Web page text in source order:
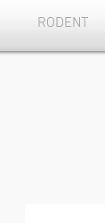
RODENT